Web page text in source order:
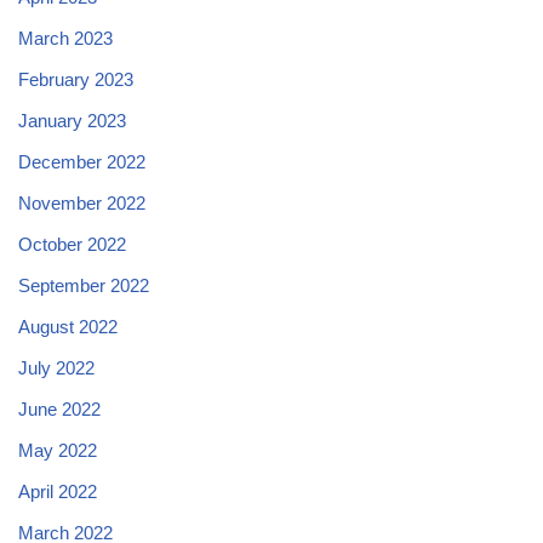
March 2023
February 2023
January 2023
December 2022
November 2022
October 2022
September 2022
August 2022
July 2022
June 2022
May 2022
April 2022
March 2022